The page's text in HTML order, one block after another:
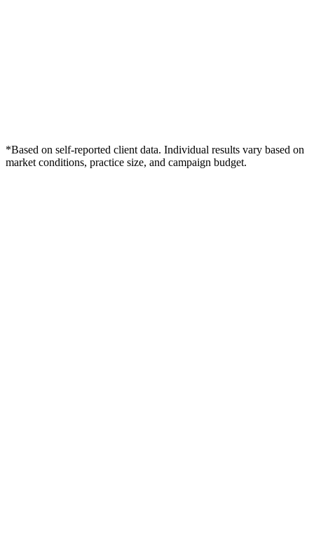
*Based on self-reported client data. Individual results vary based on
market conditions, practice size, and campaign budget.